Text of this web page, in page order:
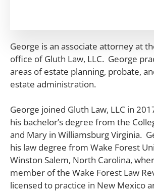
George is an associate attorney at
office of Gluth Law, LLC. George
areas of estate planning, probate,
estate administration.
George joined Gluth Law, LLC in
his bachelor’s degree from the
and Mary in Williamsburg Virginia.
his law degree from Wake Forest
Winston Salem, North Carolina,
member of the Wake Forest Law
licensed to practice in New Mexico